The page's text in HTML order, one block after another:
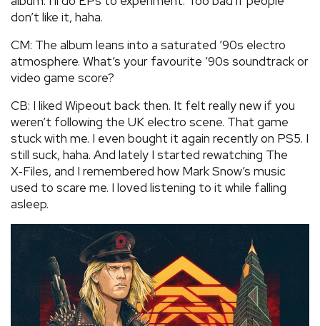
don’t like it, haha.
CM: The album leans into a saturated ’90s electro
atmosphere. What’s your favourite ’90s soundtrack or
video game score?
CB: I liked Wipeout back then. It felt really new if you
weren’t following the UK electro scene. That game
stuck with me. I even bought it again recently on PS5. I
still suck, haha. And lately I started rewatching The
X‑Files, and I remembered how Mark Snow’s music
used to scare me. I loved listening to it while falling
asleep.